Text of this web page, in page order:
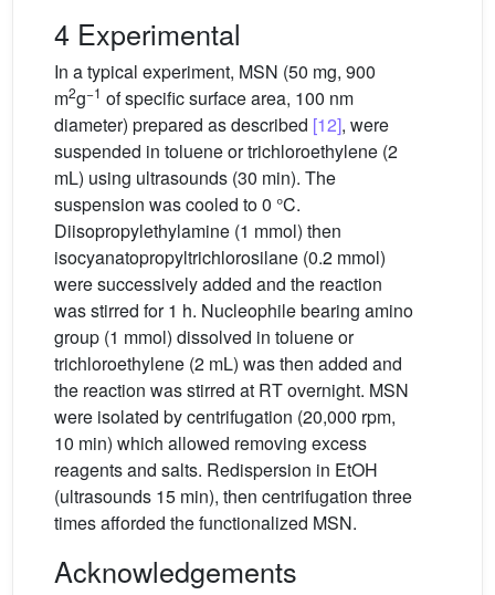
4 Experimental
In a typical experiment, MSN (50 mg, 900
m2g−1 of specific surface area, 100 nm
diameter) prepared as described [12], were
suspended in toluene or trichloroethylene (2
mL) using ultrasounds (30 min). The
suspension was cooled to 0 °C.
Diisopropylethylamine (1 mmol) then
isocyanatopropyltrichlorosilane (0.2 mmol)
were successively added and the reaction
was stirred for 1 h. Nucleophile bearing amino
group (1 mmol) dissolved in toluene or
trichloroethylene (2 mL) was then added and
the reaction was stirred at RT overnight. MSN
were isolated by centrifugation (20,000 rpm,
10 min) which allowed removing excess
reagents and salts. Redispersion in EtOH
(ultrasounds 15 min), then centrifugation three
times afforded the functionalized MSN.
Acknowledgements